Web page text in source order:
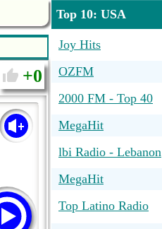
0
Top 10: USA
Joy Hits
OZFM
2000 FM - Top 40
MegaHit
lbi Radio - Lebanon
MegaHit
Top Latino Radio